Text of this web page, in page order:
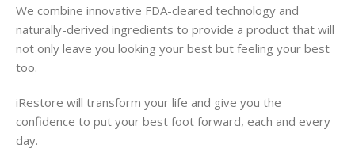
We combine innovative FDA-cleared technology and
naturally-derived ingredients to provide a product that will
not only leave you looking your best but feeling your best
too.
iRestore will transform your life and give you the
confidence to put your best foot forward, each and every
day.